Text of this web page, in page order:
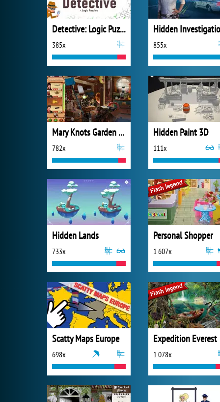
Detective: Logic Puzzles
385x 855x
Mary Knots Garden Wedding Hidden Object
782x
Hidden Paint 3D
111x
Hidden Lands
733x
Personal Shopper
1 607x
Scatty Maps Europe
698x
Expedition Everest
1 078x